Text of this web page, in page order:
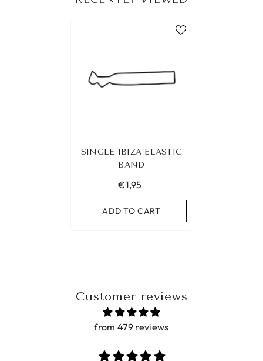
SINGLE IBIZA ELASTIC
BAND
€1,95
ADD TO CART
Customer reviews
from 479 reviews